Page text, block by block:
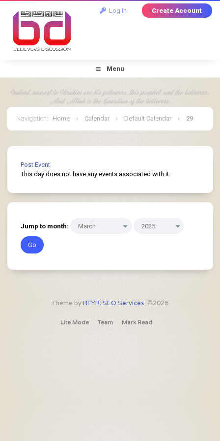
Log In Create Account
Menu
Navigation: Home › Calendar › Default Calendar › 29
Post Event
This day does not have any events associated with it.
Jump to month:
Theme byRFYR: SEO Services, ©2026
Lite Mode Team Mark Read